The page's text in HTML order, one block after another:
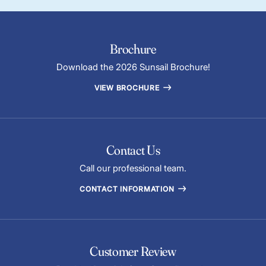
Brochure
Download the 2026 Sunsail Brochure!
VIEW BROCHURE
Contact Us
Call our professional team.
CONTACT INFORMATION
Customer Review